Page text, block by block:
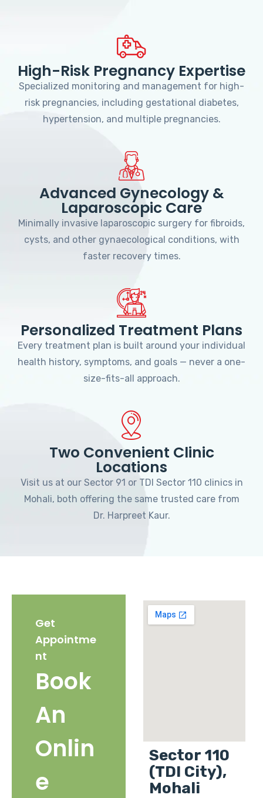
High-Risk Pregnancy Expertise
Specialized monitoring and management for high-
risk pregnancies, including gestational diabetes,
hypertension, and multiple pregnancies.
Advanced Gynecology &
Laparoscopic Care
Minimally invasive laparoscopic surgery for fibroids,
cysts, and other gynaecological conditions, with
faster recovery times.
Personalized Treatment Plans
Every treatment plan is built around your individual
health history, symptoms, and goals — never a one-
size-fits-all approach.
Two Convenient Clinic
Locations
Visit us at our Sector 91 or TDI Sector 110 clinics in
Mohali, both offering the same trusted care from
Dr. Harpreet Kaur.
Get
Appointme
nt
Book
An
Onlin
e
Sector 110
(TDI City),
Mohali